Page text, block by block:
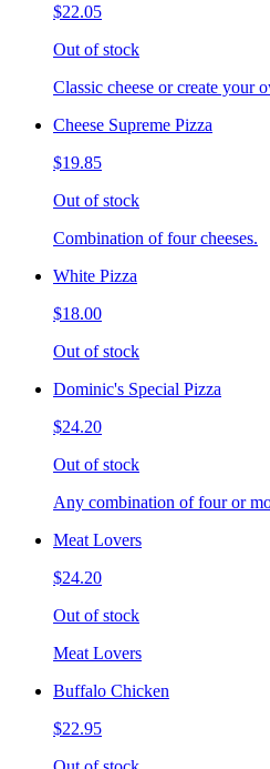
$22.05
Out of stock
Classic cheese or create your
Cheese Supreme Pizza
$19.85
Out of stock
Combination of four cheeses.
White Pizza
$18.00
Out of stock
Dominic's Special Pizza
$24.20
Out of stock
Any combination of four or
Meat Lovers
$24.20
Out of stock
Meat Lovers
Buffalo Chicken
$22.95